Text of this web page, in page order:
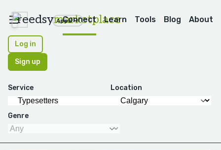
reedsymarketplace
Apps
Connect Learn Tools Blog About
Log in
Sign up
Service Location
Genre